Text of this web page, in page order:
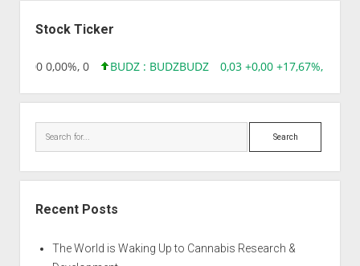
Stock Ticker
0,00 0,00%, 0 BUDZ : BUDZBUDZ 0,03 +0,00 +17,67%, 305083
Search
Recent Posts
The World is Waking Up to Cannabis Research &